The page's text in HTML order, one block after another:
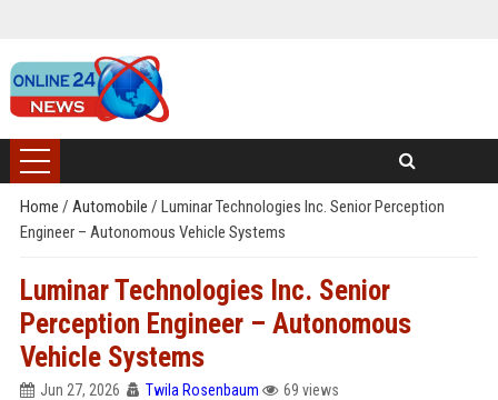
Home / Automobile / Luminar Technologies Inc. Senior Perception
Engineer – Autonomous Vehicle Systems
Luminar Technologies Inc. Senior
Perception Engineer – Autonomous
Vehicle Systems
Jun 27, 2026 Twila Rosenbaum 69 views